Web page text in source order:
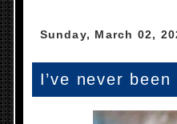
Sunday, March 02,
I’ve never been